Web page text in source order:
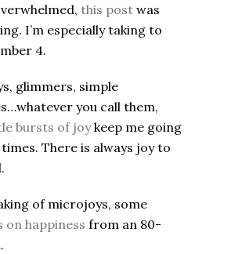
this post was
I’m especially taking to
4.
glimmers, simple
you call them,
bursts of joykeep me going
There is always joy to
of microjoys, some
on happiness from an 80-